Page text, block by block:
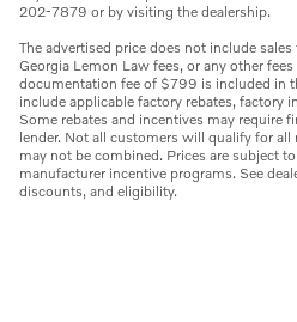
202-7879 or by visiting the dealership.
The advertised price does not include
Georgia Lemon Law fees, or any other
documentation fee of $799 is included in
include applicable factory rebates, factory
Some rebates and incentives may require
lender. Not all customers will qualify for
may not be combined. Prices are subject
manufacturer incentive programs. See
discounts, and eligibility.